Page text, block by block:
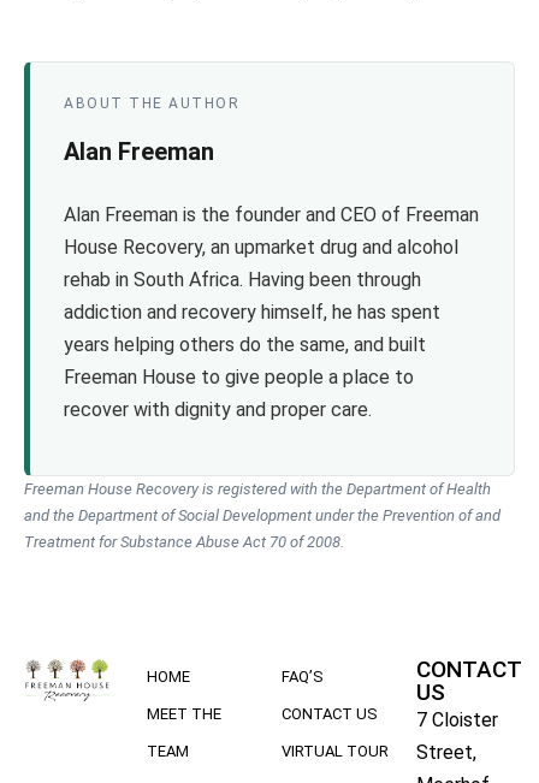
ABOUT THE AUTHOR
Alan Freeman
Alan Freeman is the founder and CEO of Freeman
House Recovery, an upmarket drug and alcohol
rehab in South Africa. Having been through
addiction and recovery himself, he has spent
years helping others do the same, and built
Freeman House to give people a place to
recover with dignity and proper care.
Freeman House Recovery is registered with the Department of Health
and the Department of Social Development under the Prevention of and
Treatment for Substance Abuse Act 70 of 2008.
HOME
MEET THE
TEAM
FAQ’S
CONTACT US
VIRTUAL TOUR
CONTACT
US
7 Cloister
Street,